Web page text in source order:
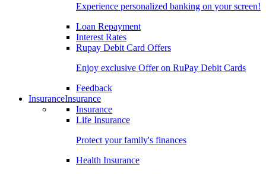
Experience personalized banking on your screen!
Loan Repayment
Interest Rates
Rupay Debit Card Offers
Enjoy exclusive Offer on RuPay Debit Cards
Feedback
InsuranceInsurance
Insurance
Life Insurance
Protect your family's finances
Health Insurance